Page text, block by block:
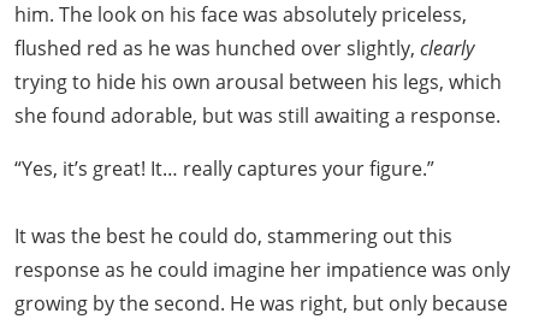
him. The look on his face was absolutely priceless,
flushed red as he was hunched over slightly, clearly
trying to hide his own arousal between his legs, which
she found adorable, but was still awaiting a response.
“Yes, it’s great! It… really captures your figure.”
It was the best he could do, stammering out this
response as he could imagine her impatience was only
growing by the second. He was right, but only because